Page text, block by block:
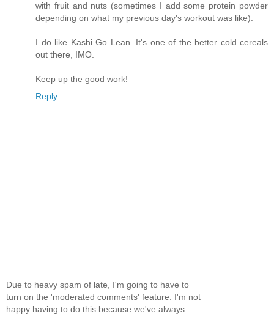
with fruit and nuts (sometimes I add some protein powder
depending on what my previous day's workout was like).
I do like Kashi Go Lean. It's one of the better cold cereals
out there, IMO.
Keep up the good work!
Reply
Due to heavy spam of late, I'm going to have to
turn on the 'moderated comments' feature. I'm not
happy having to do this because we've always